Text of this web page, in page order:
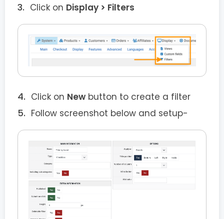
Click on Display > Filters
Click on New button to create a filter
Follow screenshot below and setup-